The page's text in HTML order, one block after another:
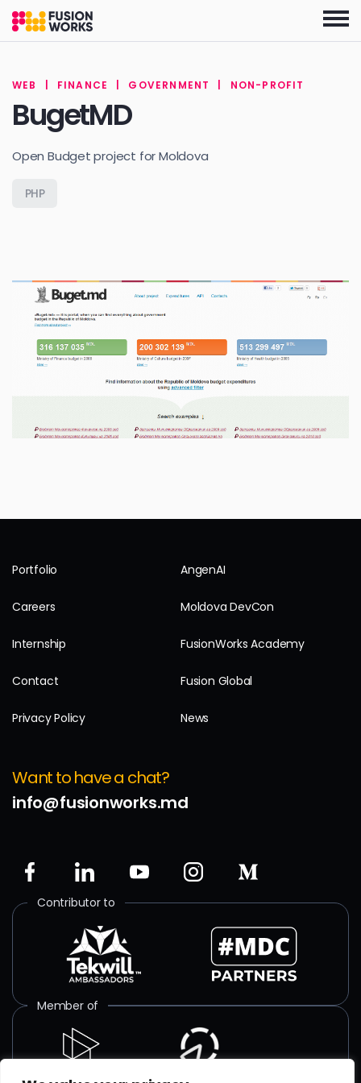
Skip
the
WEB FINANCE GOVERNMENT NON-PROFIT
BugetMD
Open Budget project for Moldova
PHP
Portfolio AngenAI
Careers Moldova DevCon
Internship FusionWorks Academy
Contact Fusion Global
Privacy Policy News
Want to have a chat?
info@fusionworks.md
Contributor to
Member of